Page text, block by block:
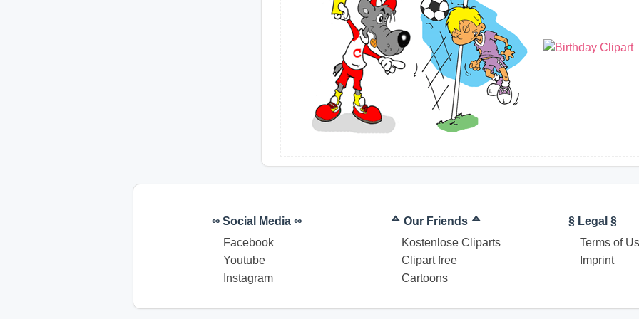
∞ Social Media ∞
Facebook
Youtube
Instagram
ᅀ Our Friends ᅀ
Kostenlose Cliparts
Clipart free
Cartoons
§ Legal §
Terms of
Imprint